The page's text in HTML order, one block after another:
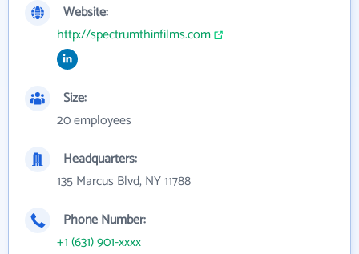
Website:
http://spectrumthinfilms.com
Size:
20 employees
Headquarters:
135 Marcus Blvd, NY 11788
Phone Number:
+1 (631) 901-xxxx